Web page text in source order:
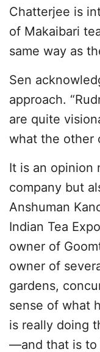
Chatterjee is
of Makaibari
same way as
Sen
approach.
are quite
what the other
It is an opinion
company but
Anshuman
Indian Tea
owner of
owner of
gardens,
sense of what
is really doing
—and that is to